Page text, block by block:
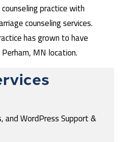
practice with
counseling services.
has grown to have
MN location.
and WordPress Support &